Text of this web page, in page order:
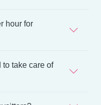
hour for
to take care of